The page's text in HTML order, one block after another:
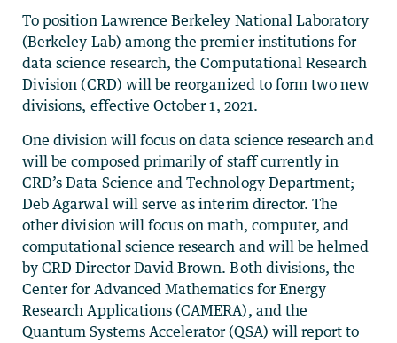
To position Lawrence Berkeley National Laboratory
(Berkeley Lab) among the premier institutions for
data science research, the Computational Research
Division (CRD) will be reorganized to form two new
divisions, effective October 1, 2021.
One division will focus on data science research and
will be composed primarily of staff currently in
CRD’s Data Science and Technology Department;
Deb Agarwal will serve as interim director. The
other division will focus on math, computer, and
computational science research and will be helmed
by CRD Director David Brown. Both divisions, the
Center for Advanced Mathematics for Energy
Research Applications (CAMERA), and the
Quantum Systems Accelerator (QSA) will report to